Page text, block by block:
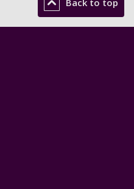
Back to top